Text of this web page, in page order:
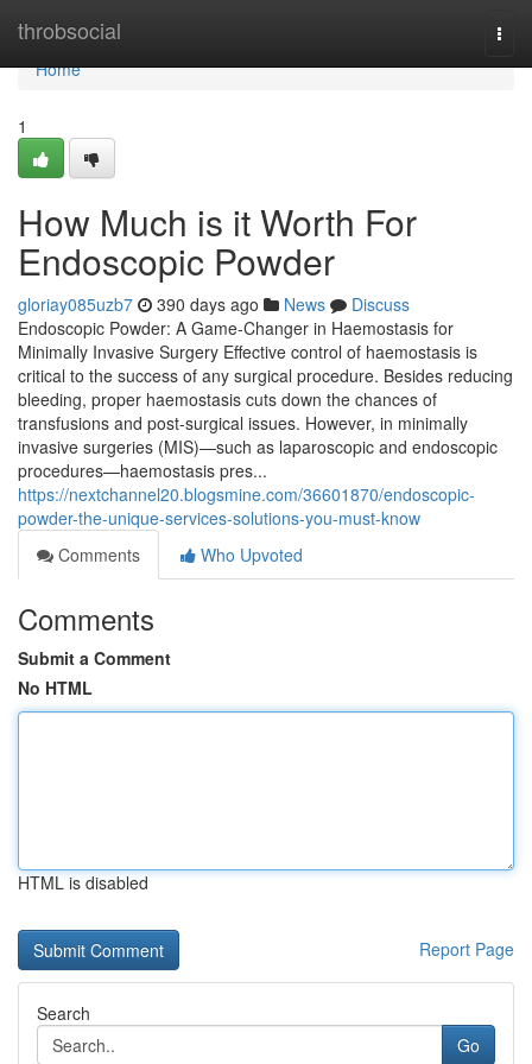
throbsocial
Home
Home
1
How Much is it Worth For
Endoscopic Powder
gloriay085uzb7 390 days ago News
Discuss
Endoscopic Powder: A Game-Changer in Haemostasis for
Minimally Invasive Surgery Effective control of haemostasis is
critical to the success of any surgical procedure. Besides reducing
bleeding, proper haemostasis cuts down the chances of
transfusions and post-surgical issues. However, in minimally
invasive surgeries (MIS)—such as laparoscopic and endoscopic
procedures—haemostasis pres...
https://nextchannel20.blogsmine.com/36601870/endoscopic-
powder-the-unique-services-solutions-you-must-know
Comments
Who Upvoted
Comments
Submit a Comment
No HTML
HTML is disabled
Report Page
Search
Go